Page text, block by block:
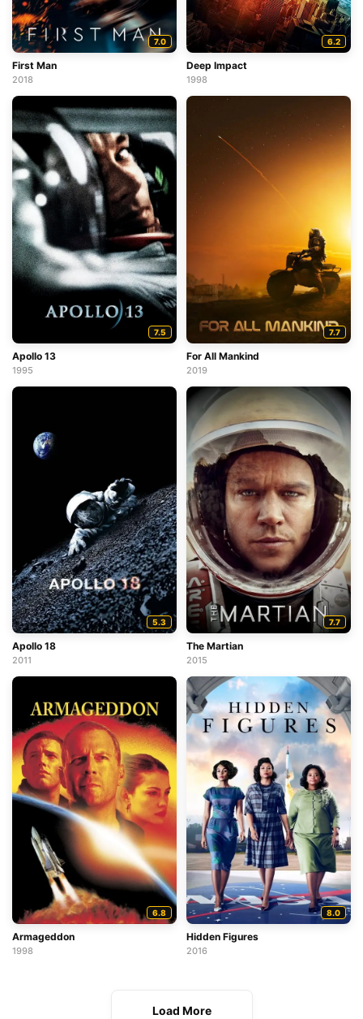
7.0
First Man
2018
6.2
Deep Impact
1998
7.5
Apollo 13
1995
7.7
For All Mankind
2019
5.3
Apollo 18
2011
7.7
The Martian
2015
6.8
Armageddon
1998
8.0
Hidden Figures
2016
Load More